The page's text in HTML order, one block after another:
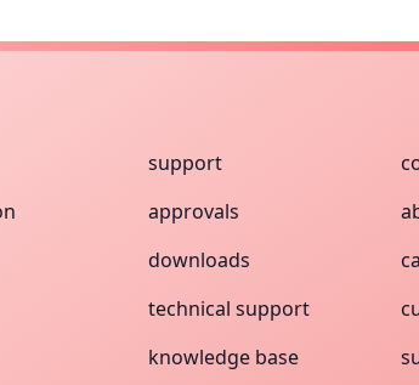
support
approvals
downloads
technical support
knowledge base